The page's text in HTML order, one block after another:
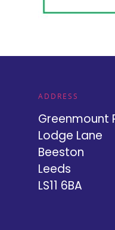
ADDRESS
Greenmount
Lodge Lane
Beeston
Leeds
LS11 6BA